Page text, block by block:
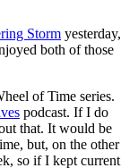
Storm yesterday,
both of those
of Time series.
podcast. If I do
that. It would be
but, on the other
so if I kept current